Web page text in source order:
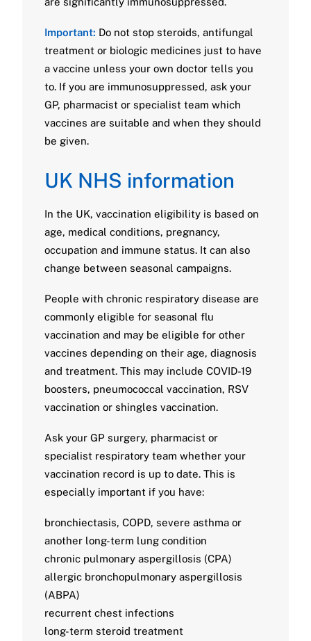
Important: Do not stop steroids, antifungal
treatment or biologic medicines just to have
a vaccine unless your own doctor tells you
to. If you are immunosuppressed, ask your
GP, pharmacist or specialist team which
vaccines are suitable and when they should
be given.
UK NHS information
In the UK, vaccination eligibility is based on
age, medical conditions, pregnancy,
occupation and immune status. It can also
change between seasonal campaigns.
People with chronic respiratory disease are
commonly eligible for seasonal flu
vaccination and may be eligible for other
vaccines depending on their age, diagnosis
and treatment. This may include COVID-19
boosters, pneumococcal vaccination, RSV
vaccination or shingles vaccination.
Ask your GP surgery, pharmacist or
specialist respiratory team whether your
vaccination record is up to date. This is
especially important if you have:
bronchiectasis, COPD, severe asthma or
another long-term lung condition
chronic pulmonary aspergillosis (CPA)
allergic bronchopulmonary aspergillosis
(ABPA)
recurrent chest infections
long-term steroid treatment